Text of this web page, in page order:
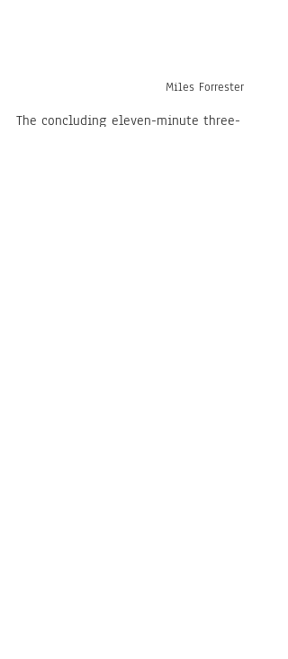
Miles Forrester
The concluding eleven-minute three-